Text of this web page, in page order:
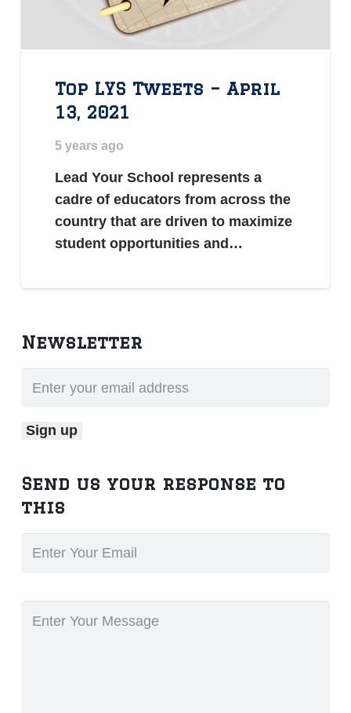
Top LYS Tweets – April
13, 2021
5 years ago
Lead Your School represents a
cadre of educators from across the
country that are driven to maximize
student opportunities and…
Newsletter
Send us your response to
this